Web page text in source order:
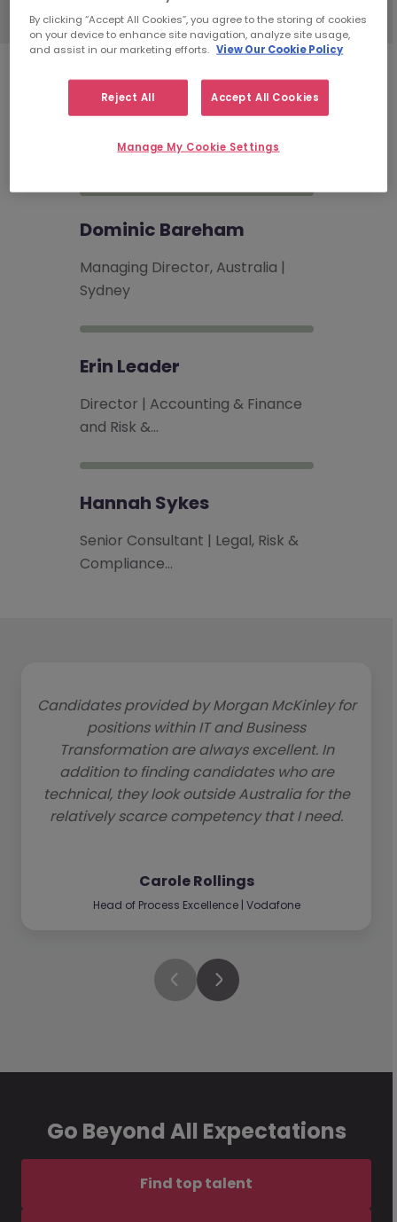
Risk & ComplianceRecruitment
Dominic Bareham
Managing Director, Australia |
Sydney
Erin Leader
Director | Accounting & Finance
and Risk &…
Hannah Sykes
Senior Consultant | Legal, Risk &
Compliance…
Candidates provided by Morgan McKinley for
positions within IT and Business
Transformation are always excellent. In
addition to finding candidates who are
technical, they look outside Australia for the
relatively scarce competency that I need.
Carole Rollings
Head of Process Excellence | Vodafone
Go Beyond All Expectations
Find top talent
By clicking “Accept All Cookies”, you agree to the storing of cookies
on your device to enhance site navigation, analyze site usage,
and assist in our marketing efforts. View Our Cookie Policy
Reject All Accept All Cookies
Manage My Cookie Settings